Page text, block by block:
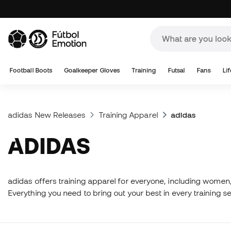
Football Boots Goalkeeper Gloves Training Futsal Fans
adidas New Releases Training Apparel adidas
ADIDAS
adidas offers training apparel for everyone, including
Everything you need to bring out your best in every training